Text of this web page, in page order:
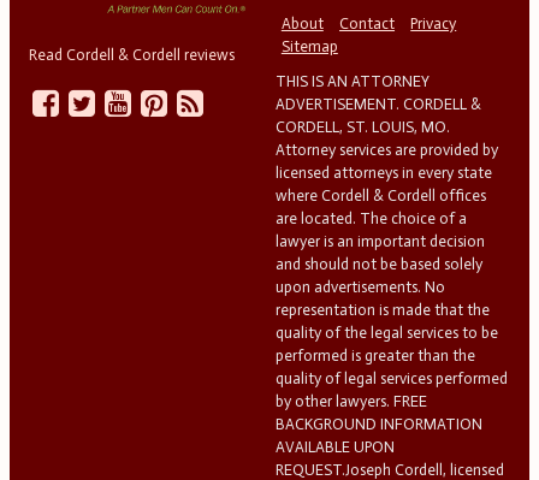
Read Cordell & Cordell reviews
About
Contact
Privacy
Sitemap
THIS IS AN ATTORNEY
ADVERTISEMENT. CORDELL &
CORDELL, ST. LOUIS, MO.
Attorney services are provided by
licensed attorneys in every state
where Cordell & Cordell offices
are located. The choice of a
lawyer is an important decision
and should not be based solely
upon advertisements. No
representation is made that the
quality of the legal services to be
performed is greater than the
quality of legal services performed
by other lawyers. FREE
BACKGROUND INFORMATION
AVAILABLE UPON
REQUEST.Joseph Cordell, licensed